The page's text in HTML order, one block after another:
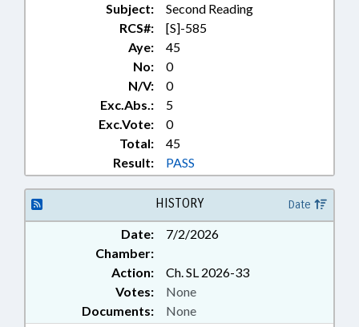
REVISOR OF STATUTES;
CONTINUING CARE FACILITIES;
SEIZED & FORFEITED PROPERTY;
EXPUNCTIONS
Subject:
Second Reading
RCS#:
[S]-585
Aye:
45
No:
0
N/V:
0
Exc.Abs.:
5
Exc.Vote:
0
Total:
45
Result:
PASS
HISTORY Date
Date:
7/2/2026
Chamber:
Action:
Ch. SL 2026-33
Documents: None
Votes: None